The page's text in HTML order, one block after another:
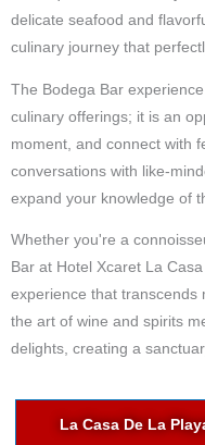
delicate seafood and
culinary journey that
The Bodega Bar
culinary offerings; it is an
moment, and connect with
conversations with like-
expand your knowledge of
Whether you're a
Bar at Hotel Xcaret La
experience that transcends
the art of wine and spirits
delights, creating a
La Casa De La